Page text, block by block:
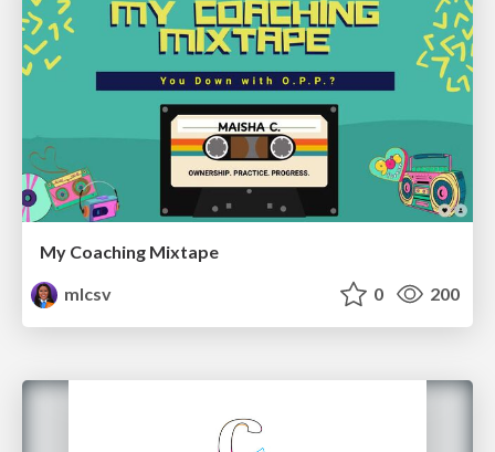
My Coaching Mixtape
mlcsv
0 200